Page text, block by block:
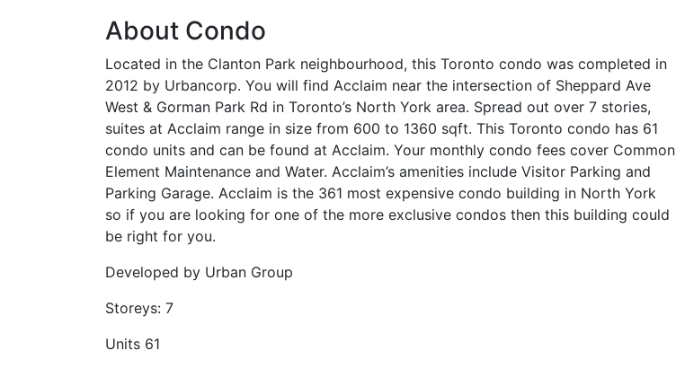
About Condo
Located in the Clanton Park neighbourhood, this Toronto condo was completed in
2012 by Urbancorp. You will find Acclaim near the intersection of Sheppard Ave
West & Gorman Park Rd in Toronto’s North York area. Spread out over 7 stories,
suites at Acclaim range in size from 600 to 1360 sqft. This Toronto condo has 61
condo units and can be found at Acclaim. Your monthly condo fees cover Common
Element Maintenance and Water. Acclaim’s amenities include Visitor Parking and
Parking Garage. Acclaim is the 361 most expensive condo building in North York
so if you are looking for one of the more exclusive condos then this building could
be right for you.
Developed by Urban Group
Storeys: 7
Units 61